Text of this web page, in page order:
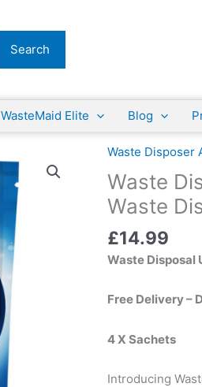
Search
WasteMaid Elite Blog
Waste Disposer
Waste
Waste
£14.99
Waste Disposal
Free Delivery –
4 X Sachets
Introducing